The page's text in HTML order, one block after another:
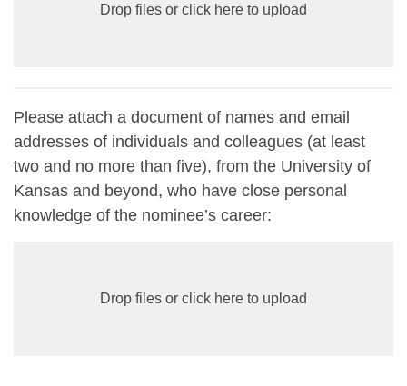
Drop files or click here to upload
Please attach a document of names and email
addresses of individuals and colleagues (at least
two and no more than five), from the University of
Kansas and beyond, who have close personal
knowledge of the nominee’s career:
Drop files or click here to upload